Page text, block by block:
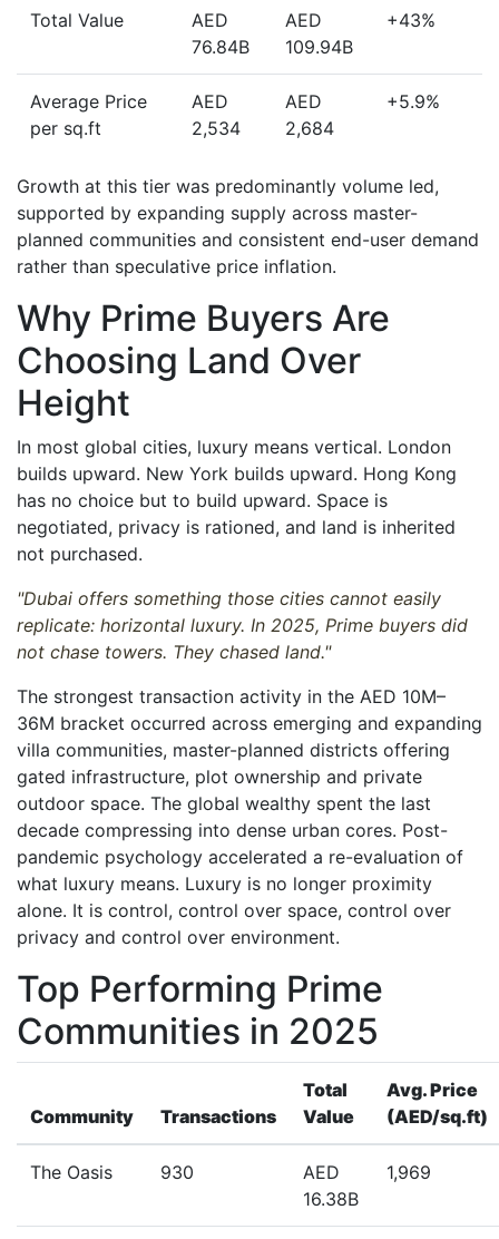
Total Value
AED
76.84B
AED
109.94B
+43%
Average Price
per sq.ft
AED
2,534
AED
2,684
+5.9%
Growth at this tier was predominantly volume led,
supported by expanding supply across master-
planned communities and consistent end-user demand
rather than speculative price inflation.
Why Prime Buyers Are
Choosing Land Over
Height
In most global cities, luxury means vertical. London
builds upward. New York builds upward. Hong Kong
has no choice but to build upward. Space is
negotiated, privacy is rationed, and land is inherited
not purchased.
"Dubai offers something those cities cannot easily
replicate: horizontal luxury. In 2025, Prime buyers did
not chase towers. They chased land."
The strongest transaction activity in the AED 10M–
36M bracket occurred across emerging and expanding
villa communities, master-planned districts offering
gated infrastructure, plot ownership and private
outdoor space. The global wealthy spent the last
decade compressing into dense urban cores. Post-
pandemic psychology accelerated a re-evaluation of
what luxury means. Luxury is no longer proximity
alone. It is control, control over space, control over
privacy and control over environment.
Top Performing Prime
Communities in 2025
Community Transactions
Total
Value
Avg. Price
(AED/sq.ft)
The Oasis 930
AED
16.38B
1,969